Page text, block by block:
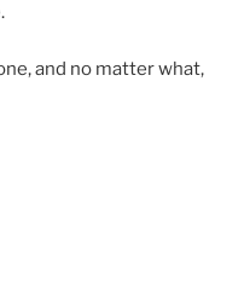
and no matter what,